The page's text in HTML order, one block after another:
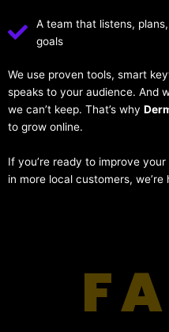
A team that listens,
goals
We use proven tools, smart
speaks to your audience. And
we can’t keep. That’s why
to grow online.
If you’re ready to improve
in more local customers, we’re